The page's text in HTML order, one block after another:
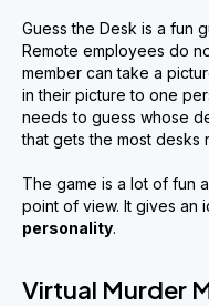
Guess the Desk is a fun
Remote employees do
member can take a
in their picture to one
needs to guess whose
that gets the most desks
The game is a lot of fun
point of view. It gives an
personality.
Virtual Murder